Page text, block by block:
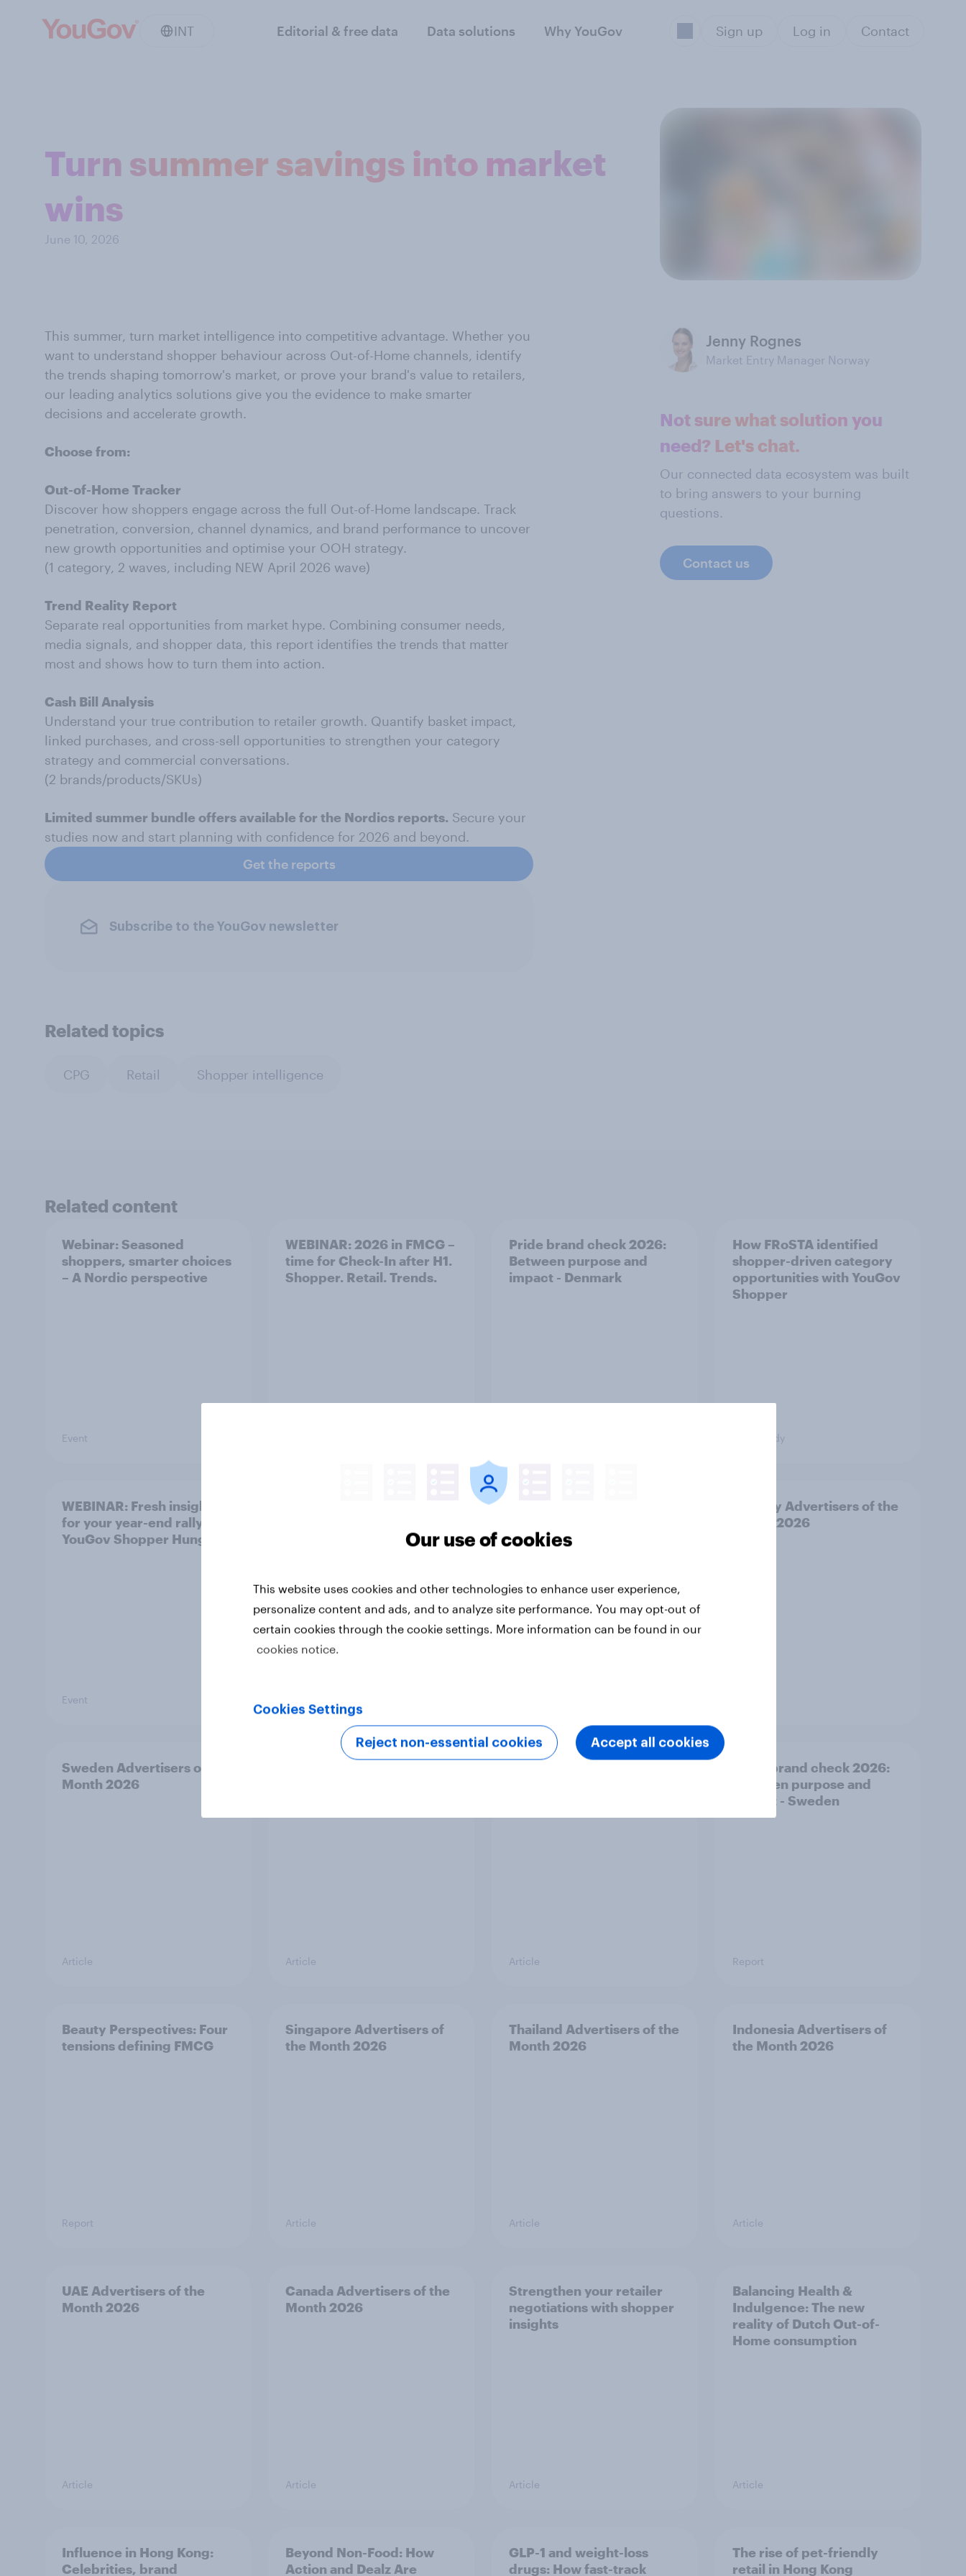
INT Editorial & free data Data solutions Why YouGov Sign up Log in Contact
Turn summer savings into market
wins
June 10, 2026
This summer, turn market intelligence into competitive advantage. Whether you
want to understand shopper behaviour across Out-of-Home channels, identify
the trends shaping tomorrow's market, or prove your brand's value to retailers,
our leading analytics solutions give you the evidence to make smarter
decisions and accelerate growth.
Choose from:
Out-of-Home Tracker
Discover how shoppers engage across the full Out-of-Home landscape. Track
penetration, conversion, channel dynamics, and brand performance to uncover
new growth opportunities and optimise your OOH strategy.
(1 category, 2 waves, including NEW April 2026 wave)
Trend Reality Report
Separate real opportunities from market hype. Combining consumer needs,
media signals, and shopper data, this report identifies the trends that matter
most and shows how to turn them into action.
Cash Bill Analysis
Understand your true contribution to retailer growth. Quantify basket impact,
linked purchases, and cross-sell opportunities to strengthen your category
strategy and commercial conversations.
(2 brands/products/SKUs)
Limited summer bundle offers available for the Nordics reports. Secure your
studies now and start planning with confidence for 2026 and beyond.
Get the reports
Subscribe to the YouGov newsletter
Jenny Rognes
Market Entry Manager Norway
Not sure what solution you
need? Let's chat.
Our connected data ecosystem was built
to bring answers to your burning
questions.
Contact us
Related topics
CPG Retail Shopper intelligence
Related content
Webinar: Seasoned
shoppers, smarter choices
– A Nordic perspective
Event
WEBINAR: 2026 in FMCG –
time for Check-In after H1.
Shopper. Retail. Trends.
Pride brand check 2026:
Between purpose and
impact - Denmark
How FRoSTA identified
shopper-driven category
opportunities with YouGov
Shopper
Case study
WEBINAR: Fresh insights
for your year-end rally –
YouGov Shopper Hungary
Event
retailer evaluations from
market.
Norway Advertisers of the
Month 2026
Sweden Advertisers of the
Month 2026
Article Article Article
Pride brand check 2026:
Between purpose and
impact - Sweden
Report
Beauty Perspectives: Four
tensions defining FMCG
Report
Singapore Advertisers of
the Month 2026
Article
Thailand Advertisers of the
Month 2026
Article
Indonesia Advertisers of
the Month 2026
Article
UAE Advertisers of the
Month 2026
Article
Canada Advertisers of the
Month 2026
Article
Strengthen your retailer
negotiations with shopper
insights
Article
Balancing Health &
Indulgence: The new
reality of Dutch Out-of-
Home consumption
Article
Influence in Hong Kong:
Celebrities, brand
Beyond Non-Food: How
Action and Dealz Are
GLP-1 and weight-loss
drugs: How fast-track
The rise of pet-friendly
retail in Hong Kong
Our use of cookies
This website uses cookies and other technologies to enhance user experience,
personalize content and ads, and to analyze site performance. You may opt-out of
certain cookies through the cookie settings. More information can be found in our
cookies notice.
Cookies Settings
Reject non-essential cookies Accept all cookies